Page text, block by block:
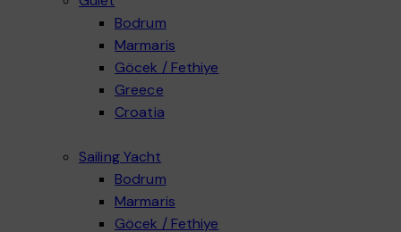
Bodrum
Marmaris
Göcek / Fethiye
Greece
Croatia
Sailing Yacht
Bodrum
Marmaris
Göcek / Fethiye